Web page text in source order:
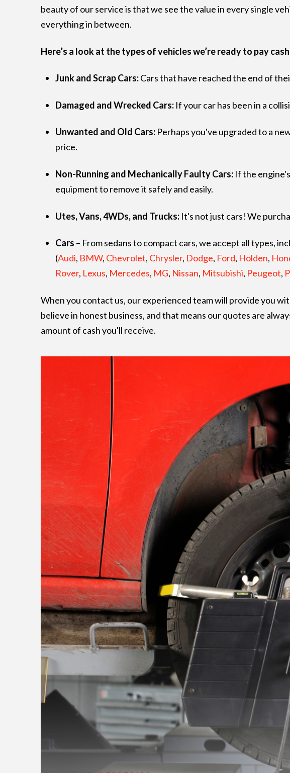
beauty of our service is that we see the value in every single
everything in between.
Here’s a look at the types of vehicles we’re ready to pay
Junk and Scrap Cars:Cars that have reached the end of
Damaged and Wrecked Cars: If your car has been in a
Unwanted and Old Cars: Perhaps you've upgraded to a
price.
Non-Running and Mechanically Faulty Cars: If the
equipment to remove it safely and easily.
Utes, Vans, 4WDs, and Trucks: It's not just cars! We
Cars – From sedans to compact cars, we accept all types,
(Audi, BMW, Chevrolet, Chrysler, Dodge, Ford, Holden,
Rover, Lexus, Mercedes, MG, Nissan, Mitsubishi, Peugeot,
When you contact us, our experienced team will provide you
believe in honest business, and that means our quotes are
amount of cash you'll receive.